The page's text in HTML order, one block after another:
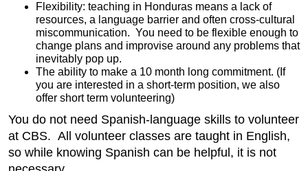
Flexibility: teaching in Honduras means a lack of
resources, a language barrier and often cross-cultural
miscommunication. You need to be flexible enough to
change plans and improvise around any problems that
inevitably pop up.
The ability to make a 10 month long commitment. (If
you are interested in a short-term position, we also
offer short term volunteering)
You do not need Spanish-language skills to volunteer
at CBS. All volunteer classes are taught in English,
so while knowing Spanish can be helpful, it is not